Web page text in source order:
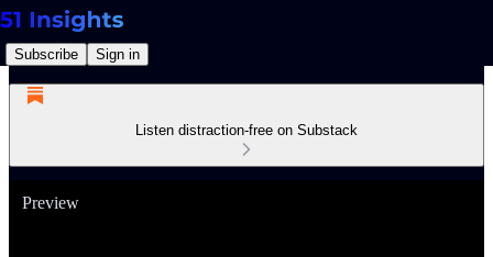
Subscribe Sign in
Listen distraction-free on Substack
Preview